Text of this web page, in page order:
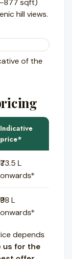
sqft)
hill views.
of the
Indicative
price*
₹73.5 L
onwards*
₹98 L
onwards*
depends
us for the